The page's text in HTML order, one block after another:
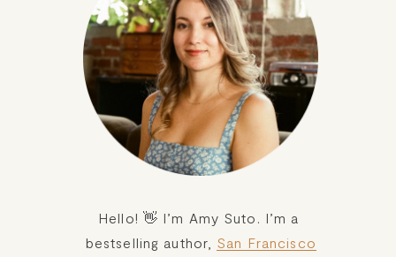
Hello! 👋 I’m Amy Suto. I’m a
bestselling author, San Francisco